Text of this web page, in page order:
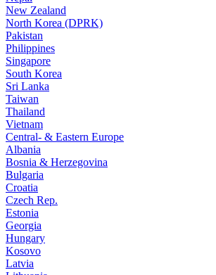
New Zealand
North Korea (DPRK)
Pakistan
Philippines
Singapore
South Korea
Sri Lanka
Taiwan
Thailand
Vietnam
Central- & Eastern Europe
Albania
Bosnia & Herzegovina
Bulgaria
Croatia
Czech Rep.
Estonia
Georgia
Hungary
Kosovo
Latvia